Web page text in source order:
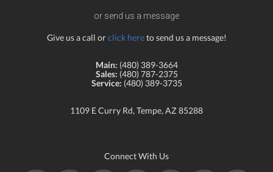
or send us a message
Give us a call orclick hereto send us a message!
Main: (480) 389-3664
Sales: (480) 787-2375
Service: (480) 389-3735
1109 E Curry Rd, Tempe, AZ 85288
Connect With Us